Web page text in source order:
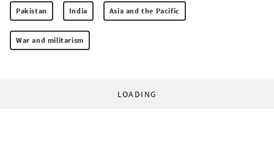
Pakistan India Asia and the Pacific
War and militarism
LOADING